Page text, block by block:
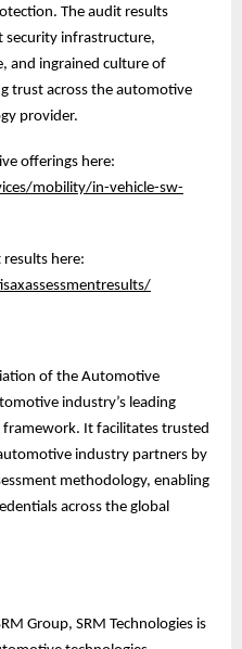
The audit results
security infrastructure,
and ingrained culture of
trust across the automotive
provider.
offerings here:
mobility/in-vehicle-sw-
results here:
of the Automotive
industry’s leading
It facilitates trusted
industry partners by
methodology, enabling
across the global
Group, SRM Technologies is